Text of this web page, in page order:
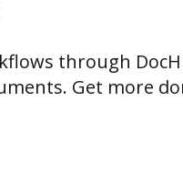
through
Get more